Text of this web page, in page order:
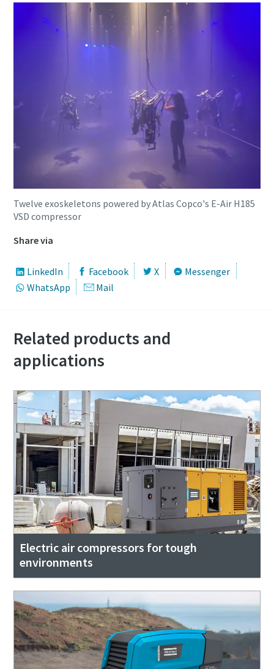
Twelve exoskeletons powered by Atlas Copco's E-Air H185
VSD compressor
Share via
LinkedIn Facebook X
Messenger
WhatsApp
Mail
Related products and
applications
Electric air compressors for tough
environments